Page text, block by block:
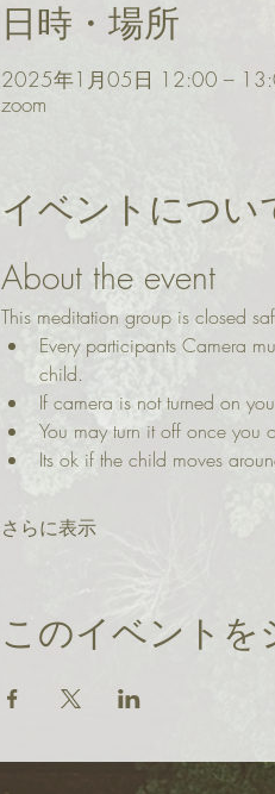
日時・場所
2025年1月05日 12:00 –
zoom
イベントについ
About the event
This meditation group is closed
Every participants Camera
child.
If camera is not turned on
You may turn it off once you
Its ok if the child moves
さらに表示
このイベントを